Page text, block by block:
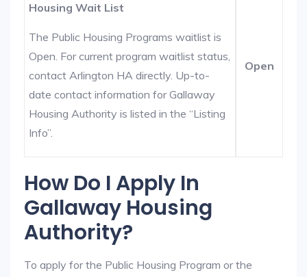
Housing Wait List
The Public Housing Programs waitlist is
Open. For current program waitlist status,
contact Arlington HA directly. Up-to-
date contact information for Gallaway
Housing Authority is listed in the “Listing
Info”.
Open
How Do I Apply In
Gallaway Housing
Authority?
To apply for the Public Housing Program or the